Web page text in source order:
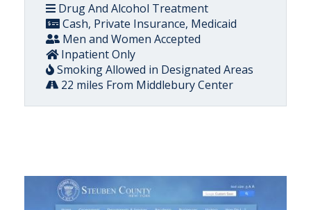
Drug And Alcohol Treatment
Cash, Private Insurance, Medicaid
Men and Women Accepted
Inpatient Only
Smoking Allowed in Designated Areas
22 miles From Middlebury Center